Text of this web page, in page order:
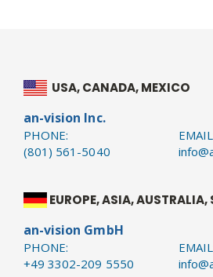
USA, CANADA, MEXICO
an-vision Inc.
PHONE:
(801) 561-5040
EUROPE, ASIA,
an-vision GmbH
PHONE:
+49 3302-209 5550